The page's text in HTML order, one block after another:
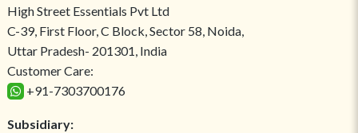
High Street Essentials Pvt Ltd
C-39, First Floor, C Block, Sector 58, Noida,
Uttar Pradesh- 201301, India
Customer Care:
+91-7303700176
Subsidiary: